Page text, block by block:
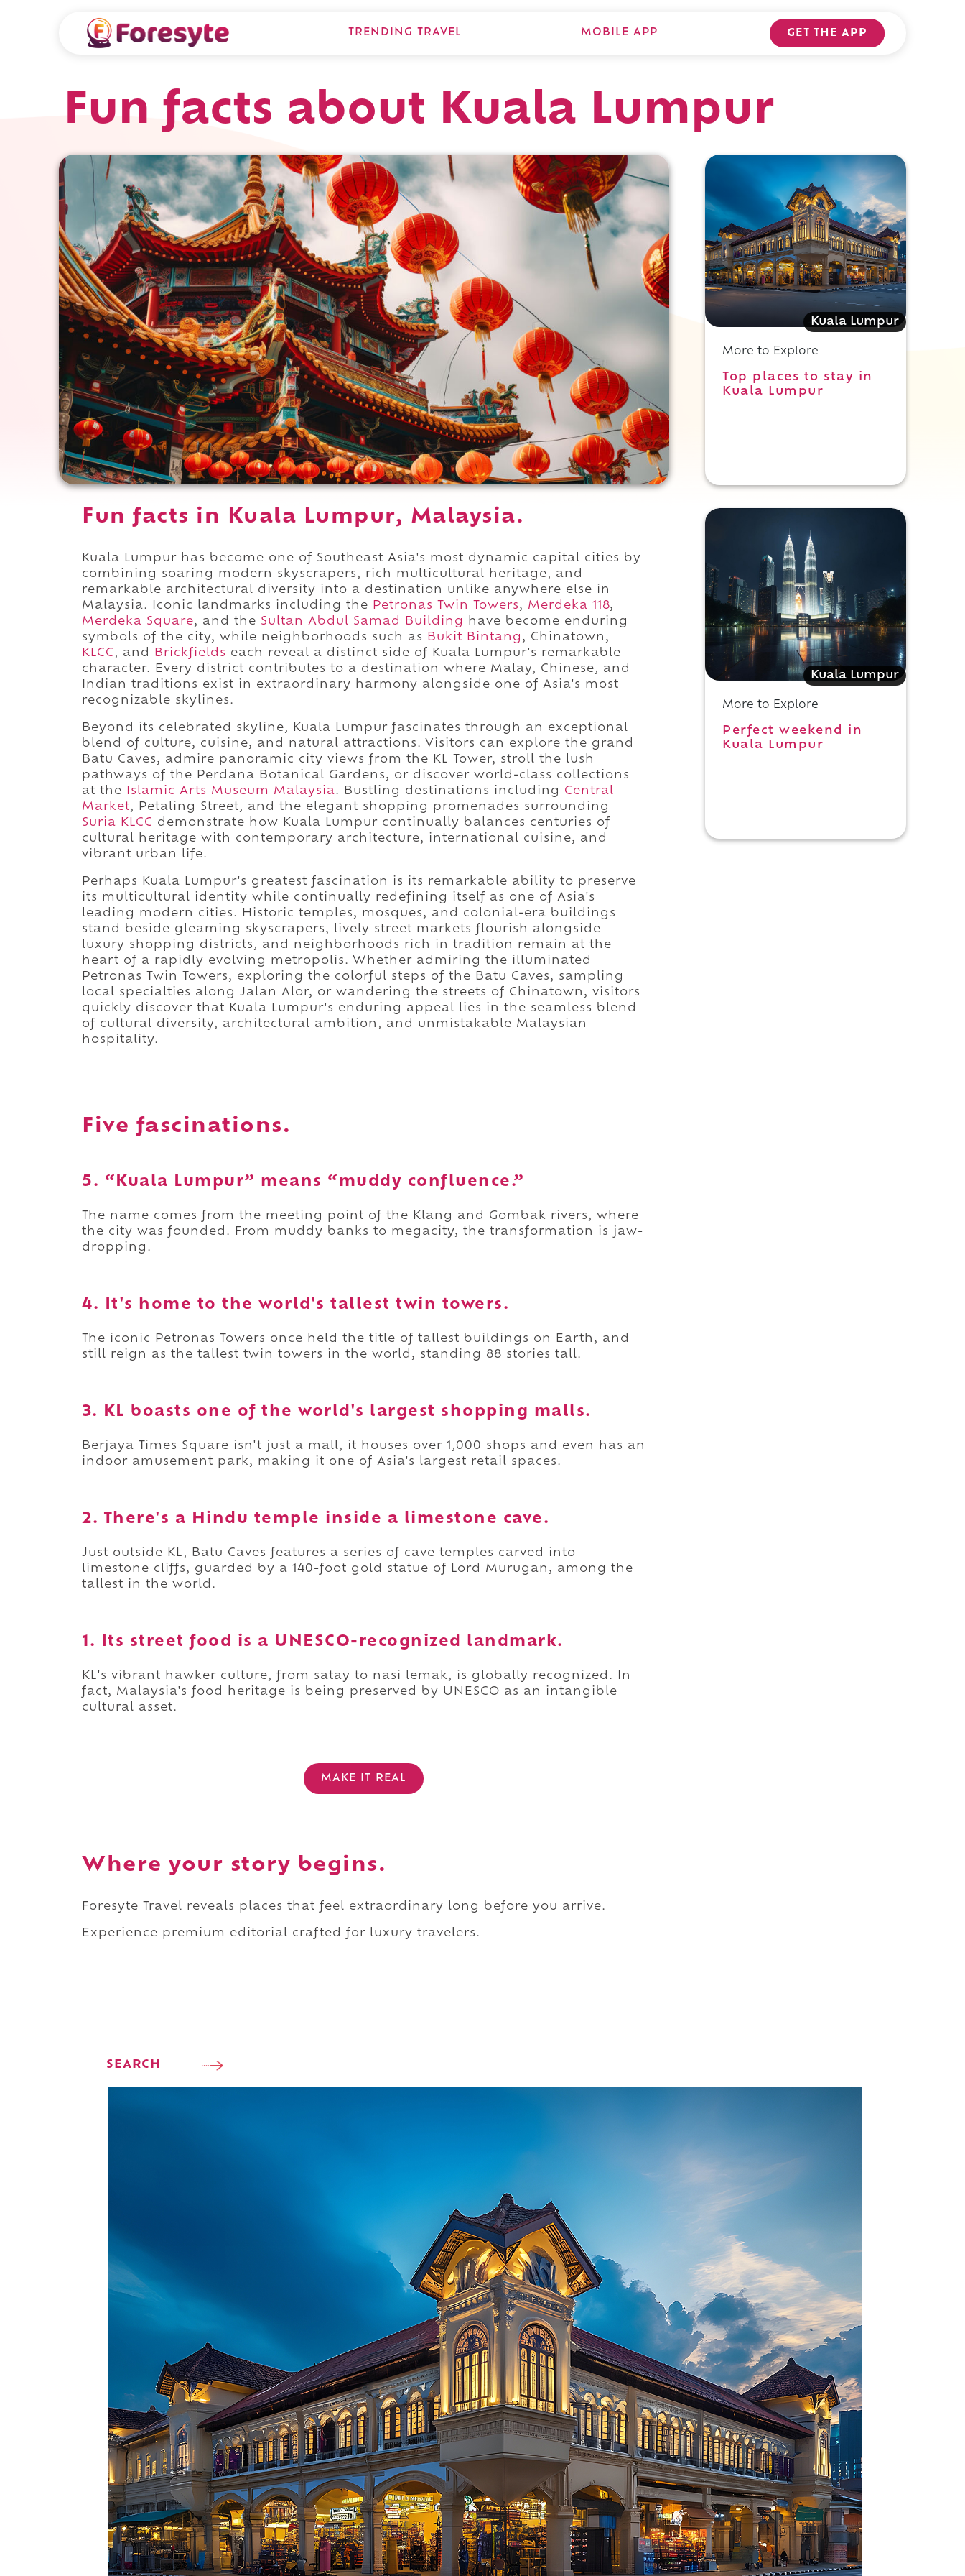
TRENDING TRAVEL MOBILE APP GET THE APP
Fun facts about Kuala Lumpur
Fun facts in Kuala Lumpur, Malaysia.
Kuala Lumpur has become one of Southeast Asia's most dynamic capital cities by
combining soaring modern skyscrapers, rich multicultural heritage, and
remarkable architectural diversity into a destination unlike anywhere else in
Malaysia. Iconic landmarks including the
Petronas Twin Towers, Merdeka 118,
Merdeka Square, and the Sultan Abdul Samad Building
have become enduring
symbols of the city, while neighborhoods such as
Bukit Bintang , Chinatown,
KLCC, and Brickfields each reveal a distinct side of Kuala Lumpur's remarkable
character. Every district contributes to a destination where Malay, Chinese, and
Indian traditions exist in extraordinary harmony alongside one of Asia's most
recognizable skylines.
Beyond its celebrated skyline, Kuala Lumpur fascinates through an exceptional
blend of culture, cuisine, and natural attractions. Visitors can explore the grand
Batu Caves, admire panoramic city views from the KL Tower, stroll the lush
pathways of the Perdana Botanical Gardens, or discover world-class collections
at the
Islamic Arts Museum Malaysia. Bustling destinations including Central
Market, Petaling Street, and the elegant shopping promenades surrounding
Suria KLCC demonstrate how Kuala Lumpur continually balances centuries of
cultural heritage with contemporary architecture, international cuisine, and
vibrant urban life.
Perhaps Kuala Lumpur's greatest fascination is its remarkable ability to preserve
its multicultural identity while continually redefining itself as one of Asia's
leading modern cities. Historic temples, mosques, and colonial-era buildings
stand beside gleaming skyscrapers, lively street markets flourish alongside
luxury shopping districts, and neighborhoods rich in tradition remain at the
heart of a rapidly evolving metropolis. Whether admiring the illuminated
Petronas Twin Towers, exploring the colorful steps of the Batu Caves, sampling
local specialties along Jalan Alor, or wandering the streets of Chinatown, visitors
quickly discover that Kuala Lumpur's enduring appeal lies in the seamless blend
of cultural diversity, architectural ambition, and unmistakable Malaysian
hospitality.
Five fascinations.
5. “Kuala Lumpur” means “muddy confluence.”
The name comes from the meeting point of the Klang and Gombak rivers, where
the city was founded. From muddy banks to megacity, the transformation is jaw-
dropping.
4. It's home to the world's tallest twin towers.
The iconic Petronas Towers once held the title of tallest buildings on Earth, and
still reign as the tallest twin towers in the world, standing 88 stories tall.
3. KL boasts one of the world's largest shopping malls.
Berjaya Times Square isn't just a mall, it houses over 1,000 shops and even has an
indoor amusement park, making it one of Asia's largest retail spaces.
2. There's a Hindu temple inside a limestone cave.
Just outside KL, Batu Caves features a series of cave temples carved into
limestone cliffs, guarded by a 140-foot gold statue of Lord Murugan, among the
tallest in the world.
1. Its street food is a UNESCO-recognized landmark.
KL's vibrant hawker culture, from satay to nasi lemak, is globally recognized. In
fact, Malaysia's food heritage is being preserved by UNESCO as an intangible
cultural asset.
MAKE IT REAL
Where your story begins.
Foresyte Travel reveals places that feel extraordinary long before you arrive.
Experience premium editorial crafted for luxury travelers.
SEARCH
Top places to stay in Kuala Lumpur
Kuala Lumpur
More to Explore
Top places to stay in
Kuala Lumpur
Kuala Lumpur
More to Explore
Perfect weekend in
Kuala Lumpur